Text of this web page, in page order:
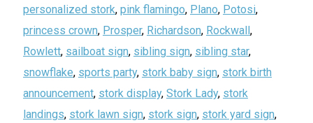
personalized stork, pink flamingo, Plano, Potosi,
princess crown, Prosper, Richardson, Rockwall,
Rowlett, sailboat sign, sibling sign, sibling star,
snowflake, sports party, stork baby sign, stork birth
announcement, stork display, Stork Lady, stork
landings, stork lawn sign, stork sign, stork yard sign,